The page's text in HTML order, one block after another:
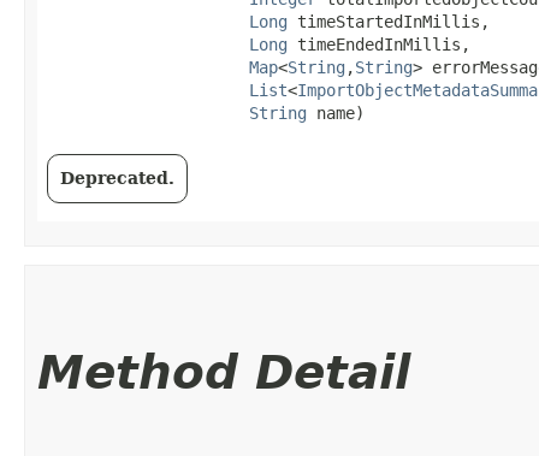
Long timeStartedInMillis,
Long timeEndedInMillis,
Map<String ,​String>
List<
String name)
Deprecated.
Method Detail